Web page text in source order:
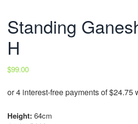
Standing
H
$99.00
Height: 64cm